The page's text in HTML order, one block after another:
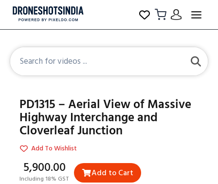
PD1315 – Aerial View of Massive
Highway Interchange and
Cloverleaf Junction
Add To Wishlist
₹5,900.00
Including 18% GST Add to Cart